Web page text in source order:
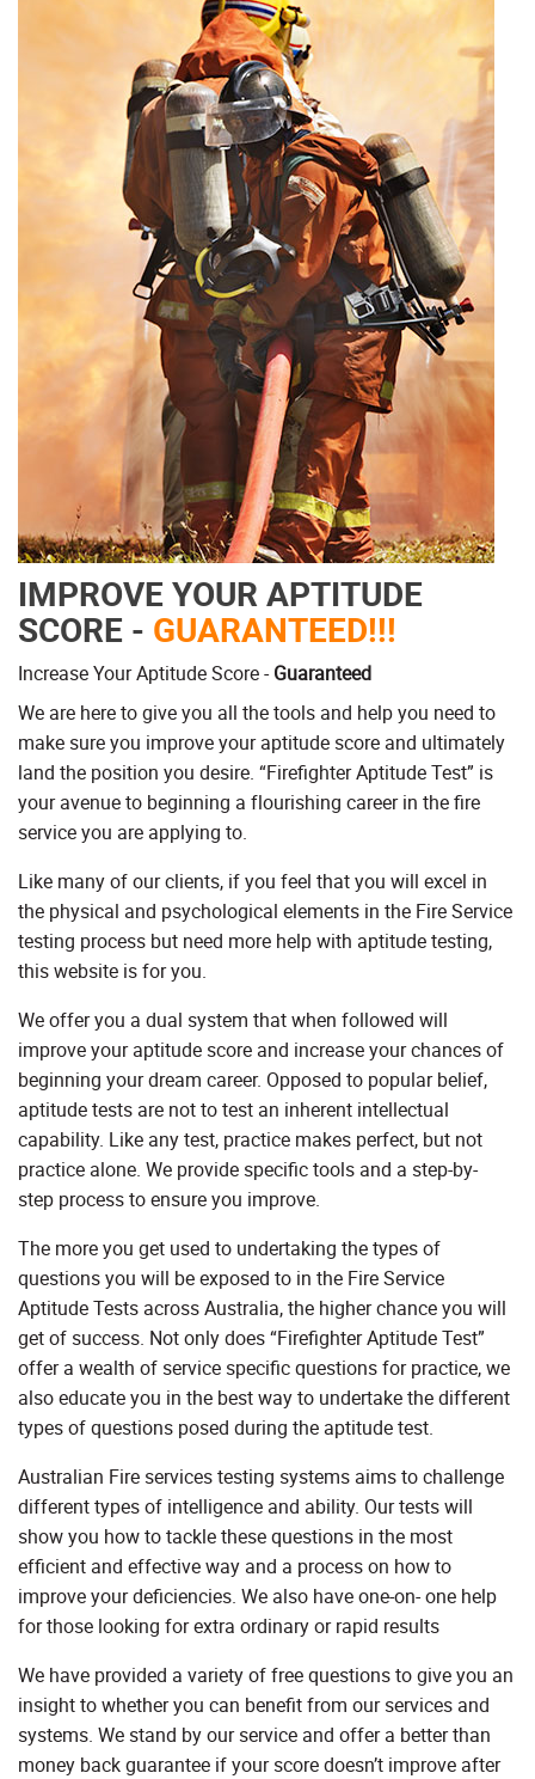
IMPROVE YOUR APTITUDE
SCORE - GUARANTEED!!!
Increase Your Aptitude Score -Guaranteed
We are here to give you all the tools and help you need to
make sure you improve your aptitude score and ultimately
land the position you desire. “Firefighter Aptitude Test” is
your avenue to beginning a flourishing career in the fire
service you are applying to.
Like many of our clients, if you feel that you will excel in
the physical and psychological elements in the Fire Service
testing process but need more help with aptitude testing,
this website is for you.
We offer you a dual system that when followed will
improve your aptitude score and increase your chances of
beginning your dream career. Opposed to popular belief,
aptitude tests are not to test an inherent intellectual
capability. Like any test, practice makes perfect, but not
practice alone. We provide specific tools and a step-by-
step process to ensure you improve.
The more you get used to undertaking the types of
questions you will be exposed to in the Fire Service
Aptitude Tests across Australia, the higher chance you will
get of success. Not only does “Firefighter Aptitude Test”
offer a wealth of service specific questions for practice, we
also educate you in the best way to undertake the different
types of questions posed during the aptitude test.
Australian Fire services testing systems aims to challenge
different types of intelligence and ability. Our tests will
show you how to tackle these questions in the most
efficient and effective way and a process on how to
improve your deficiencies. We also have one-on- one help
for those looking for extra ordinary or rapid results
We have provided a variety of free questions to give you an
insight to whether you can benefit from our services and
systems. We stand by our service and offer a better than
money back guarantee if your score doesn’t improve after